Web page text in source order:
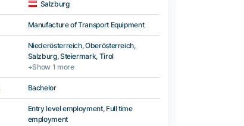
Salzburg
Manufacture of Transport Equipment
Niederösterreich, Oberösterreich,
Salzburg, Steiermark, Tirol
+Show 1 more
Bachelor
Entry level employment, Full time
employment